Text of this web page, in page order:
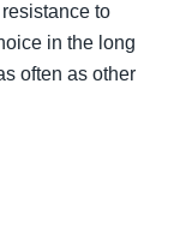
to
in the long
often as other